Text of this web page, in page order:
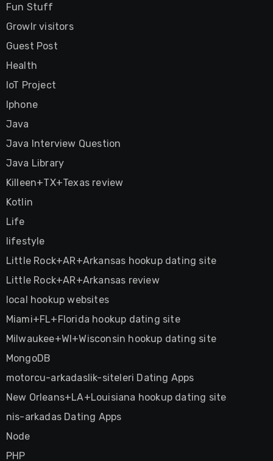
Fun Stuff
Growlr visitors
Guest Post
Health
IoT Project
Iphone
Java
Java Interview Question
Java Library
Killeen+TX+Texas review
Kotlin
Life
lifestyle
Little Rock+AR+Arkansas hookup dating site
Little Rock+AR+Arkansas review
local hookup websites
Miami+FL+Florida hookup dating site
Milwaukee+WI+Wisconsin hookup dating site
MongoDB
motorcu-arkadaslik-siteleri Dating Apps
New Orleans+LA+Louisiana hookup dating site
nis-arkadas Dating Apps
Node
PHP